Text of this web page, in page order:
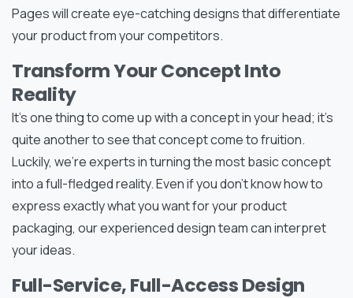
Pages will create eye-catching designs that differentiate
your product from your competitors.
Transform Your Concept Into
Reality
It’s one thing to come up with a concept in your head; it’s
quite another to see that concept come to fruition.
Luckily, we’re experts in turning the most basic concept
into a full-fledged reality. Even if you don’t know how to
express exactly what you want for your product
packaging, our experienced design team can interpret
your ideas.
Full-Service, Full-Access Design